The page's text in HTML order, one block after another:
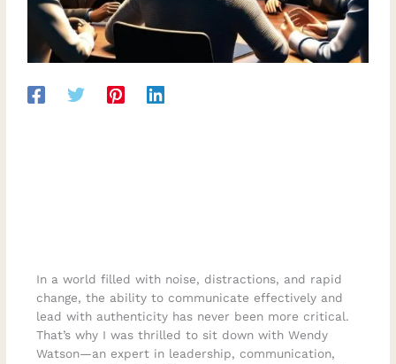
In a world filled with noise, distractions, and rapid
change, the ability to communicate effectively and
lead with authenticity has never been more critical.
That’s why I was thrilled to sit down with Wendy
Watson—an expert in leadership, communication,